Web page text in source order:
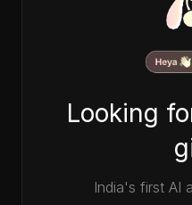
Looking
India's first AI